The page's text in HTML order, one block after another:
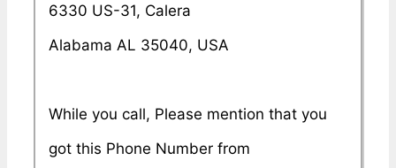
6330 US-31, Calera
Alabama AL 35040, USA
While you call, Please mention that you
got this Phone Number from